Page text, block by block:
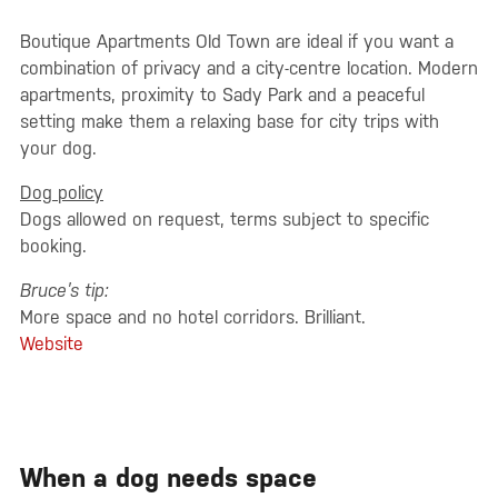
Boutique Apartments Old Town are ideal if you want a
combination of privacy and a city-centre location. Modern
apartments, proximity to Sady Park and a peaceful
setting make them a relaxing base for city trips with
your dog.
Dog policy
Dogs allowed on request, terms subject to specific
booking.
Bruce’s tip:
More space and no hotel corridors. Brilliant.
Website
When a dog needs space